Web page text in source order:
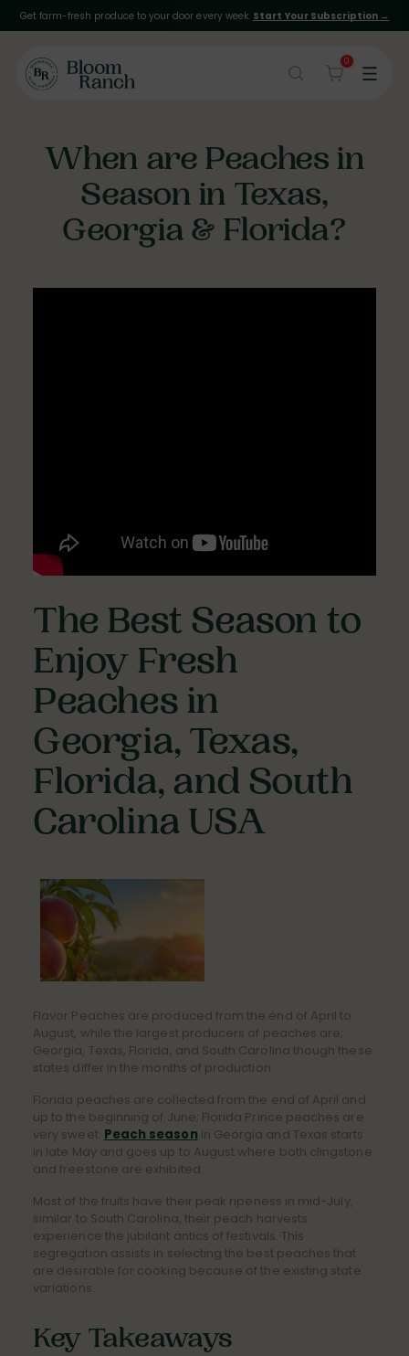
0
Get farm-fresh produce to your door every week. Start Your Subscription →
When are Peaches in
Season in Texas,
Georgia & Florida?
The Best Season to
Enjoy Fresh
Peaches in
Georgia, Texas,
Florida, and South
Carolina USA
Flavor Peaches are produced from the end of April to
August, while the largest producers of peaches are;
Georgia, Texas, Florida, and South Carolina though these
states differ in the months of production.
Florida peaches are collected from the end of April and
up to the beginning of June; Florida Prince peaches are
very sweet. Peach season in Georgia and Texas starts
in late May and goes up to August where both clingstone
and freestone are exhibited.
Most of the fruits have their peak ripeness in mid-July,
similar to South Carolina, their peach harvests
experience the jubilant antics of festivals. This
segregation assists in selecting the best peaches that
are desirable for cooking because of the existing state
variations.
Key Takeaways